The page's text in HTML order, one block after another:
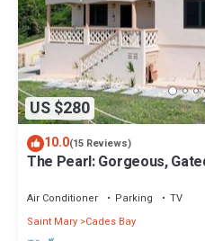
US $280
10.0(15 Reviews)
The Pearl: Gorgeous,
Air Conditioner Parking
TV
Saint Mary Cades Bay